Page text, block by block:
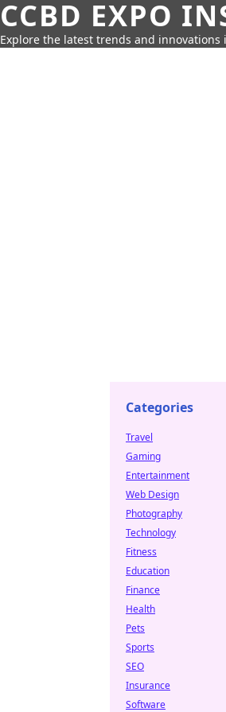
CCBD EXPO
Explore the latest trends and innovations
Categories
Travel
Gaming
Entertainment
Web Design
Photography
Technology
Fitness
Education
Finance
Health
Pets
Sports
SEO
Insurance
Software